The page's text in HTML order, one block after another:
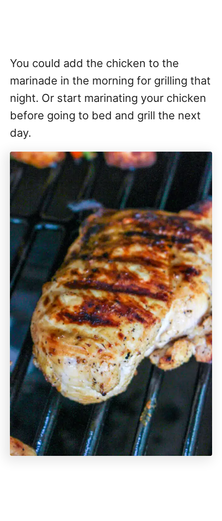
You could add the chicken to the
marinade in the morning for grilling that
night. Or start marinating your chicken
before going to bed and grill the next
day.